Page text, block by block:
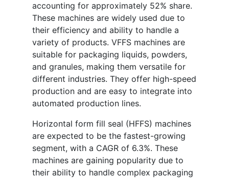
accounting for approximately 52% share.
These machines are widely used due to
their efficiency and ability to handle a
variety of products. VFFS machines are
suitable for packaging liquids, powders,
and granules, making them versatile for
different industries. They offer high-speed
production and are easy to integrate into
automated production lines.
Horizontal form fill seal (HFFS) machines
are expected to be the fastest-growing
segment, with a CAGR of 6.3%. These
machines are gaining popularity due to
their ability to handle complex packaging